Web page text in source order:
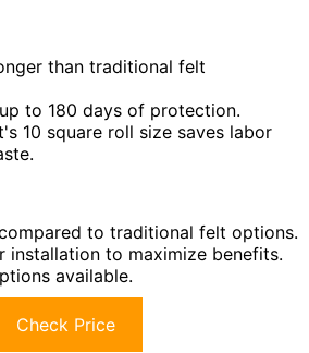
than traditional felt
to 180 days of protection.
10 square roll size saves labor
to traditional felt options.
installation to maximize benefits.
available.
Check Price